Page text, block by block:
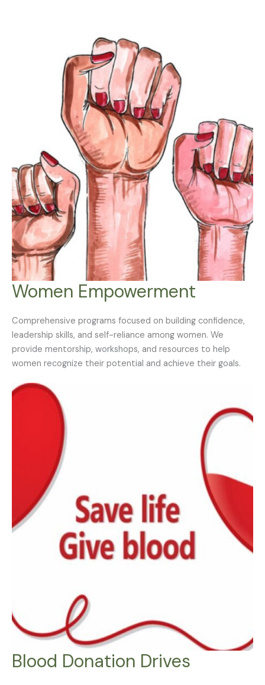
Women Empowerment
Comprehensive programs focused on building confidence,
leadership skills, and self-reliance among women. We
provide mentorship, workshops, and resources to help
women recognize their potential and achieve their goals.
Blood Donation Drives